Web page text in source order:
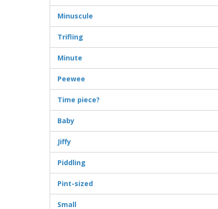
Minuscule
Trifling
Minute
Peewee
Time piece?
Baby
Jiffy
Piddling
Pint-sized
Small